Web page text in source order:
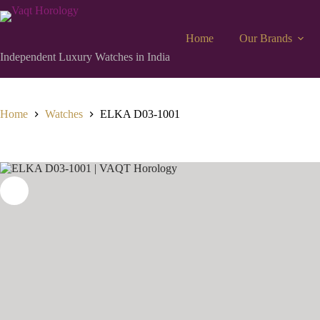
Independent Luxury Watches in India
Home Our Brands
Home Watches ELKA D03-1001